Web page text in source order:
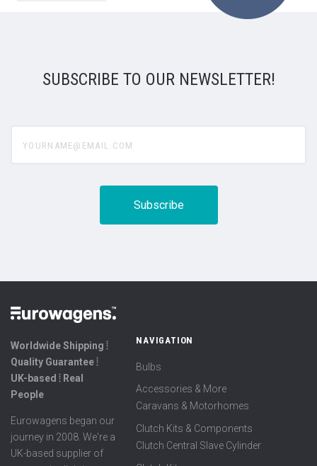
SUBSCRIBE TO OUR NEWSLETTER!
Worldwide Shipping ⦙
Quality Guarantee ⦙
UK-based ⦙ Real
People
Eurowagens began our
journey in 2008. We're a
UK-based supplier of
NAVIGATION
Bulbs
Accessories & More
Caravans & Motorhomes
Clutch Kits & Components
Clutch Central Slave Cylinder